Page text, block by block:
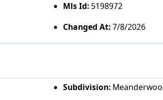
Mls Id:5198972
Changed At:7/8/2026
Subdivision: